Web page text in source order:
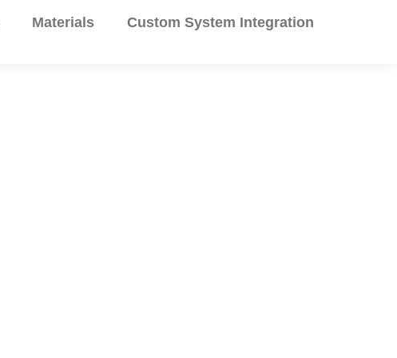
Materials
Custom System Integration